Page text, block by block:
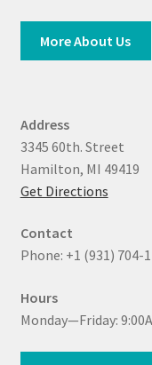
More About Us
Address
3345 60th. Street
Hamilton, MI 49419
Get Directions
Contact
Phone: +1 (931) 704-
Hours
Monday—Friday: